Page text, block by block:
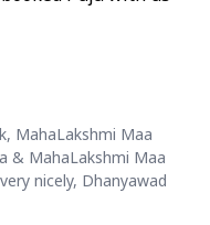
MahaLakshmi Maa
& MahaLakshmi Maa
nicely, Dhanyawad